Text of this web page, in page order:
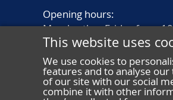
Opening hours:
Monday thru Friday from
This website uses
We use cookies to
features and to analyse
of our site with our social
combine it with other